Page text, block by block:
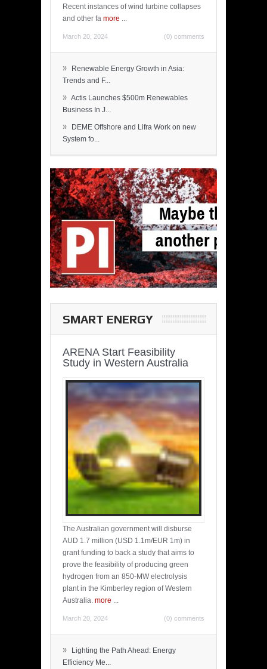
Recent instances of wind turbine collapses
and other fa more ...
March 20, 2024 (0) comments
»
Renewable Energy Growth in Asia:
Trends and F...
» Actis Launches $500m Renewables
Business In J...
»
DEME Offshore and Lifra Work on new
System fo...
SMART ENERGY
ARENA Start Feasibility
Study in Western Australia
The Australian government will disburse
AUD 1.7 million (USD 1.1m/EUR 1m) in
grant funding to back a study that aims to
prove the feasibility of producing green
hydrogen from an 850-MW electrolysis
plant in the Kimberley region of Western
Australia. more ...
March 20, 2024 (0) comments
»
Lighting the Path Ahead: Energy
Efficiency Me...